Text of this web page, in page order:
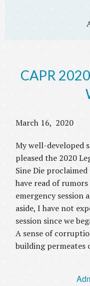
CAPR
March 16, 2020
My well-developed
pleased the 2020
Sine Die
have read of
emergency session
aside, I have not
session since we
A sense of
building permeates